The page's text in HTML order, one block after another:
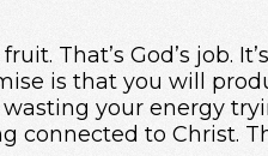
That’s God’s job.
is that you will
your energy
connected to Christ.